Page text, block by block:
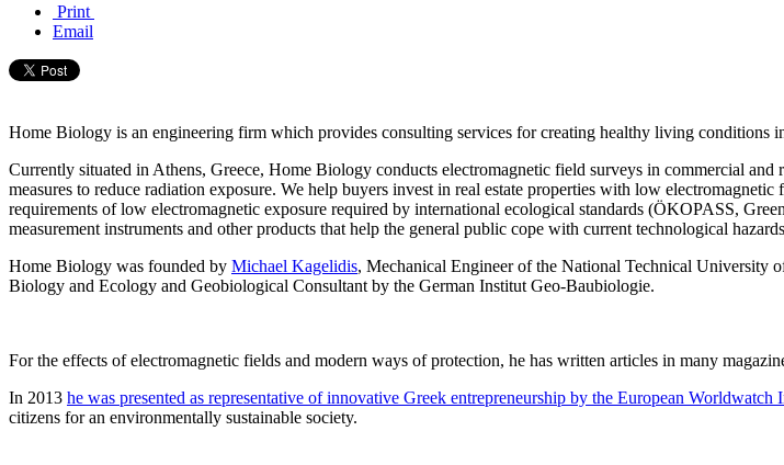
Print
Email
Home Biology is an engineering firm which provides consulting services for creating healthy living conditions
Currently situated in Athens, Greece, Home Biology conducts electromagnetic field surveys in commercial
measures to reduce radiation exposure. We help buyers invest in real estate properties with low
requirements of low electromagnetic exposure required by international ecological standards (ÖKOPASS,
measurement instruments and other products that help the general public cope with current technological
Home Biology was founded by Michael Kagelidis, Mechanical Engineer of the National Technical
Biology and Ecology and Geobiological Consultant by the German Institut Geo-Baubiologie.
For the effects of electromagnetic fields and modern ways of protection, he has written articles in many
In 2013 he was presented as representative of innovative Greek entrepreneurship by the European Worldwatch
citizens for an environmentally sustainable society.